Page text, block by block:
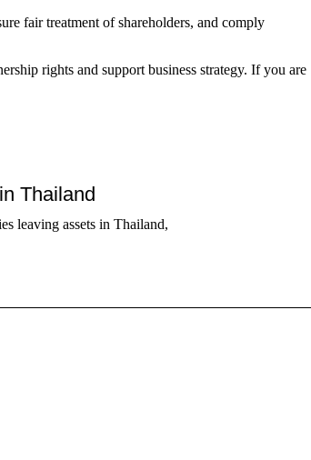
fair treatment of shareholders, and comply
rights and support business strategy. If you are
Thailand
leaving assets in Thailand,